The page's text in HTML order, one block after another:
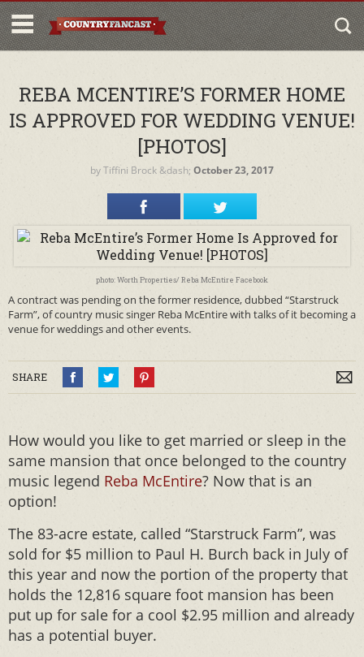
REBA MCENTIRE’S FORMER HOME
IS APPROVED FOR WEDDING VENUE!
[PHOTOS]
byTiffini Brock &dash; October 23, 2017
photo: Worth Properties/ Reba McEntire Facebook
A contract was pending on the former residence, dubbed “Starstruck
Farm”, of country music singer Reba McEntire with talks of it becoming a
venue for weddings and other events.
SHARE
How would you like to get married or sleep in the
same mansion that once belonged to the country
music legend Reba McEntire? Now that is an
option!
The 83-acre estate, called “Starstruck Farm”, was
sold for $5 million to Paul H. Burch back in July of
this year and now the portion of the property that
holds the 12,816 square foot mansion has been
put up for sale for a cool $2.95 million and already
has a potential buyer.